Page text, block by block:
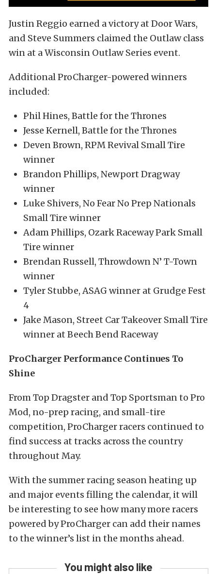
Justin Reggio earned a victory at Door Wars,
and Steve Summers claimed the Outlaw class
win at a Wisconsin Outlaw Series event.
Additional ProCharger-powered winners
included:
Phil Hines, Battle for the Thrones
Jesse Kernell, Battle for the Thrones
Deven Brown, RPM Revival Small Tire
winner
Brandon Phillips, Newport Dragway
winner
Luke Shivers, No Fear No Prep Nationals
Small Tire winner
Adam Phillips, Ozark Raceway Park Small
Tire winner
Brendan Russell, Throwdown N’ T-Town
winner
Tyler Stubbe, ASAG winner at Grudge Fest
4
Jake Mason, Street Car Takeover Small Tire
winner at Beech Bend Raceway
ProCharger Performance Continues To
Shine
From Top Dragster and Top Sportsman to Pro
Mod, no-prep racing, and small-tire
competition, ProCharger racers continued to
find success at tracks across the country
throughout May.
With the summer racing season heating up
and major events filling the calendar, it will
be interesting to see how many more racers
powered by ProCharger can add their names
to the winner’s list in the months ahead.
You might also like